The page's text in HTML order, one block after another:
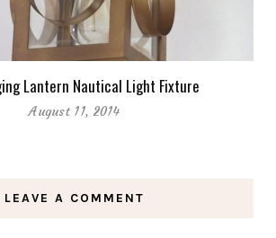
Lantern Nautical Light Fixture
August 11, 2014
LEAVE A COMMENT